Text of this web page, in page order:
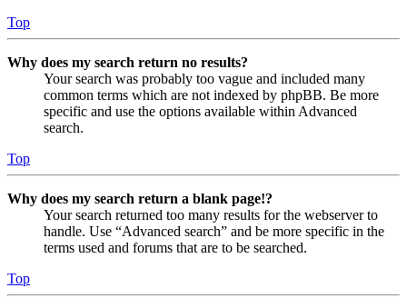
Top
Why does my search return no results?
Your search was probably too vague and included many
common terms which are not indexed by phpBB. Be more
specific and use the options available within Advanced
search.
Top
Why does my search return a blank page!?
Your search returned too many results for the webserver to
handle. Use “Advanced search” and be more specific in the
terms used and forums that are to be searched.
Top